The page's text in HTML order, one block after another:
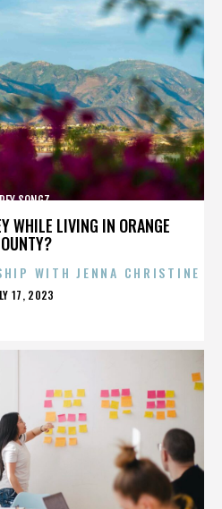
WHILE LIVING IN ORANGE
SONGZ
WITH JENNA CHRISTINE
17, 2023